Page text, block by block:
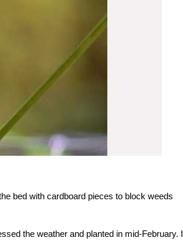
bed with cardboard pieces to block weeds
the weather and planted in mid-February. I